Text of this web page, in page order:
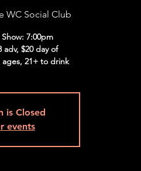
WC Social Club
7:00pm
adv, $20 day of
21+ to drink
is Closed
events